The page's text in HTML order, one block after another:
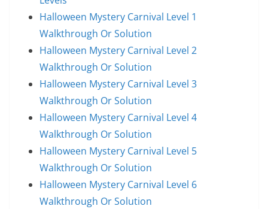
Halloween Mystery Carnival Level 1
Walkthrough Or Solution
Halloween Mystery Carnival Level 2
Walkthrough Or Solution
Halloween Mystery Carnival Level 3
Walkthrough Or Solution
Halloween Mystery Carnival Level 4
Walkthrough Or Solution
Halloween Mystery Carnival Level 5
Walkthrough Or Solution
Halloween Mystery Carnival Level 6
Walkthrough Or Solution